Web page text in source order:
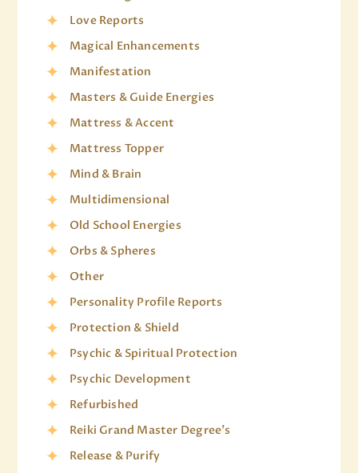
Love Reports
Magical Enhancements
Manifestation
Masters & Guide Energies
Mattress & Accent
Mattress Topper
Mind & Brain
Multidimensional
Old School Energies
Orbs & Spheres
Other
Personality Profile Reports
Protection & Shield
Psychic & Spiritual Protection
Psychic Development
Refurbished
Reiki Grand Master Degree's
Release & Purify